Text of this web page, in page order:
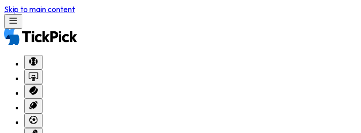
Skip to main content